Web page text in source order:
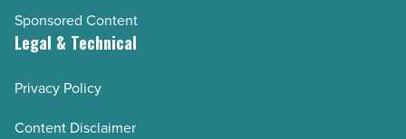
Sponsored Content
Legal & Technical
Privacy Policy
Content Disclaimer